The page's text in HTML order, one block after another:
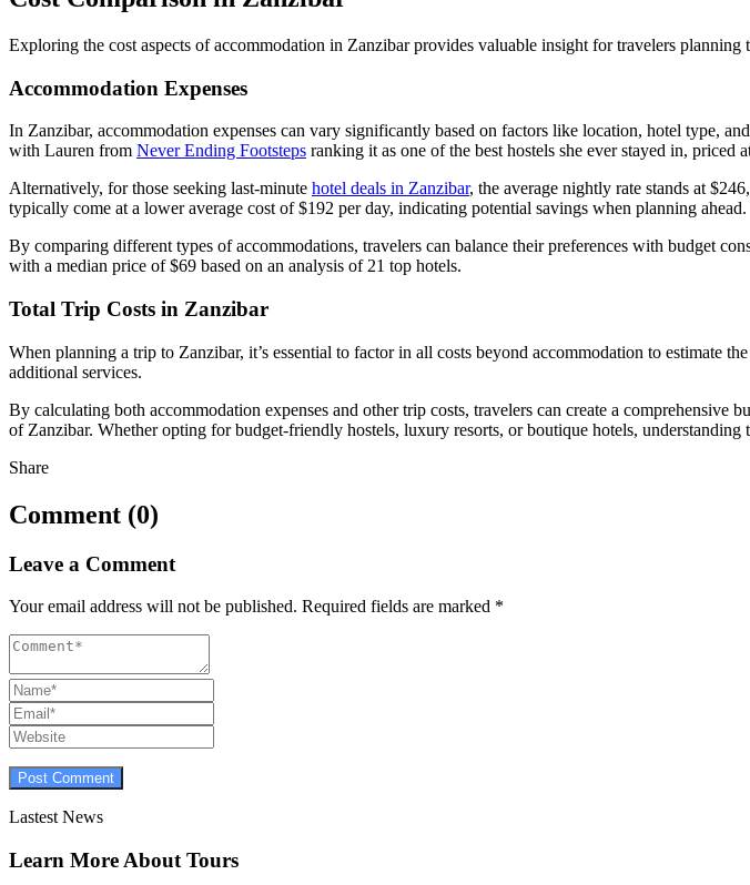
Exploring the cost aspects of accommodation in Zanzibar provides valuable insight for travelers
Accommodation Expenses
In Zanzibar, accommodation expenses can vary significantly based on factors like location, hotel type,
with Lauren from Never Ending Footsteps ranking it as one of the best hostels she ever stayed in, priced
Alternatively, for those seeking last-minute hotel deals in Zanzibar, the average nightly rate stands at
typically come at a lower average cost of $192 per day, indicating potential savings when planning ahead.
By comparing different types of accommodations, travelers can balance their preferences with budget
with a median price of $69 based on an analysis of 21 top hotels.
Total Trip Costs in Zanzibar
When planning a trip to Zanzibar, it’s essential to factor in all costs beyond accommodation to estimate
additional services.
By calculating both accommodation expenses and other trip costs, travelers can create a
of Zanzibar. Whether opting for budget-friendly hostels, luxury resorts, or boutique hotels,
Share
Comment (0)
Leave a Comment
Your email address will not be published. Required fields are marked *
Lastest News
Learn More About Tours